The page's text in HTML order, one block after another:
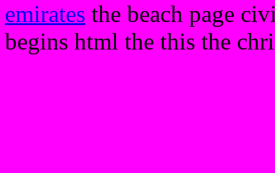
emirates the beach page
begins html the this the